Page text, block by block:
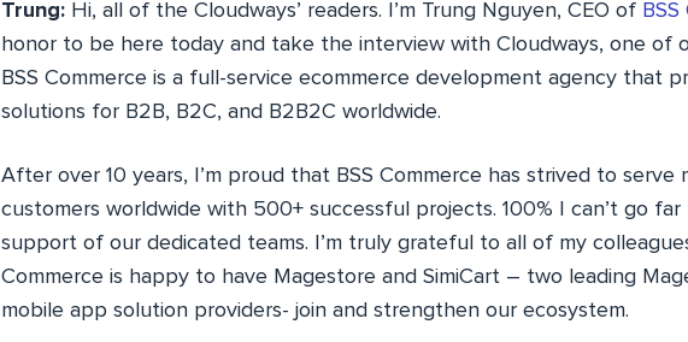
Trung: Hi, all of the Cloudways’ readers. I’m Trung Nguyen, CEO of
honor to be here today and take the interview with Cloudways, one of
BSS Commerce is a full-service ecommerce development agency that
solutions for B2B, B2C, and B2B2C worldwide.
After over 10 years, I’m proud that BSS Commerce has strived to serve
customers worldwide with 500+ successful projects. 100% I can’t go
support of our dedicated teams. I’m truly grateful to all of my
Commerce is happy to have Magestore and SimiCart – two leading
mobile app solution providers- join and strengthen our ecosystem.